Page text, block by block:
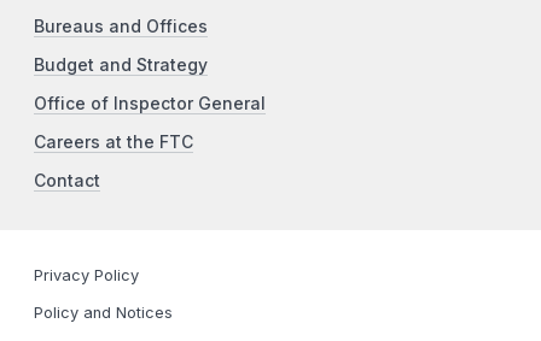
Bureaus and Offices
Budget and Strategy
Office of Inspector General
Careers at the FTC
Contact
Privacy Policy
Policy and Notices